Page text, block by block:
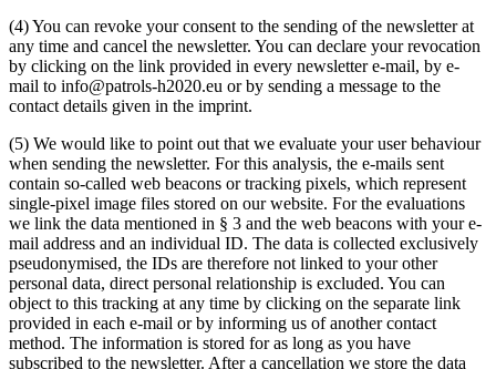
(4) You can revoke your consent to the sending of the newsletter at
any time and cancel the newsletter. You can declare your revocation
by clicking on the link provided in every newsletter e-mail, by e-
mail to info@patrols-h2020.eu or by sending a message to the
contact details given in the imprint.
(5) We would like to point out that we evaluate your user behaviour
when sending the newsletter. For this analysis, the e-mails sent
contain so-called web beacons or tracking pixels, which represent
single-pixel image files stored on our website. For the evaluations
we link the data mentioned in § 3 and the web beacons with your e-
mail address and an individual ID. The data is collected exclusively
pseudonymised, the IDs are therefore not linked to your other
personal data, direct personal relationship is excluded. You can
object to this tracking at any time by clicking on the separate link
provided in each e-mail or by informing us of another contact
method. The information is stored for as long as you have
subscribed to the newsletter. After a cancellation we store the data